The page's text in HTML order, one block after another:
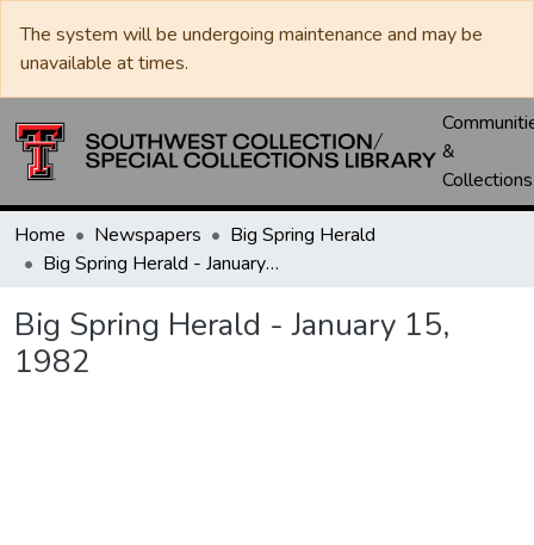
The system will be undergoing maintenance and may be
unavailable at times.
&
Collections
Home Newspapers
Big Spring Herald
Big Spring Herald - January 15, 1982
Big Spring Herald - January 15,
1982